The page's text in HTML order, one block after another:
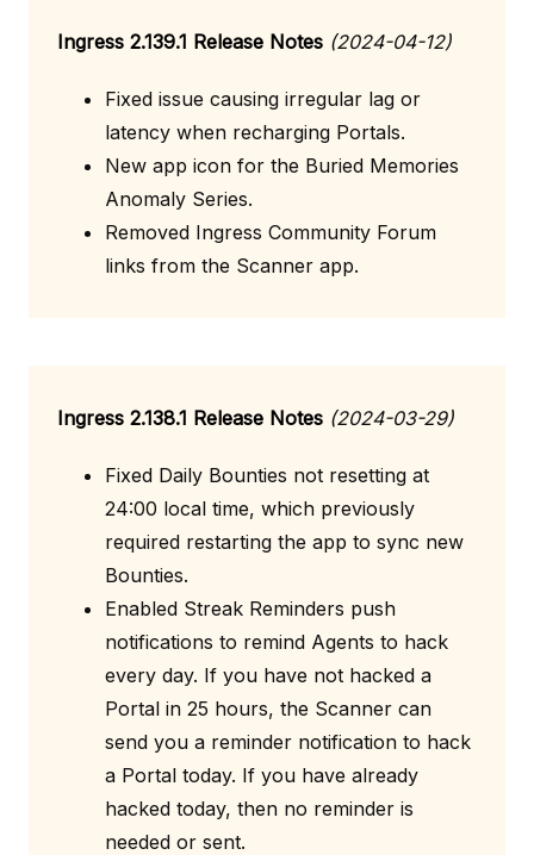
Ingress 2.139.1 Release Notes (2024-04-12)
Fixed issue causing irregular lag or
latency when recharging Portals.
New app icon for the Buried Memories
Anomaly Series.
Removed Ingress Community Forum
links from the Scanner app.
Ingress 2.138.1 Release Notes (2024-03-29)
Fixed Daily Bounties not resetting at
24:00 local time, which previously
required restarting the app to sync new
Bounties.
Enabled Streak Reminders push
notifications to remind Agents to hack
every day. If you have not hacked a
Portal in 25 hours, the Scanner can
send you a reminder notification to hack
a Portal today. If you have already
hacked today, then no reminder is
needed or sent.